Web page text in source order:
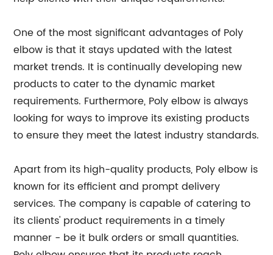
One of the most significant advantages of Poly
elbow is that it stays updated with the latest
market trends. It is continually developing new
products to cater to the dynamic market
requirements. Furthermore, Poly elbow is always
looking for ways to improve its existing products
to ensure they meet the latest industry standards.
Apart from its high-quality products, Poly elbow is
known for its efficient and prompt delivery
services. The company is capable of catering to
its clients' product requirements in a timely
manner - be it bulk orders or small quantities.